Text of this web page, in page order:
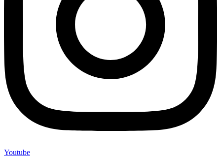
Youtube